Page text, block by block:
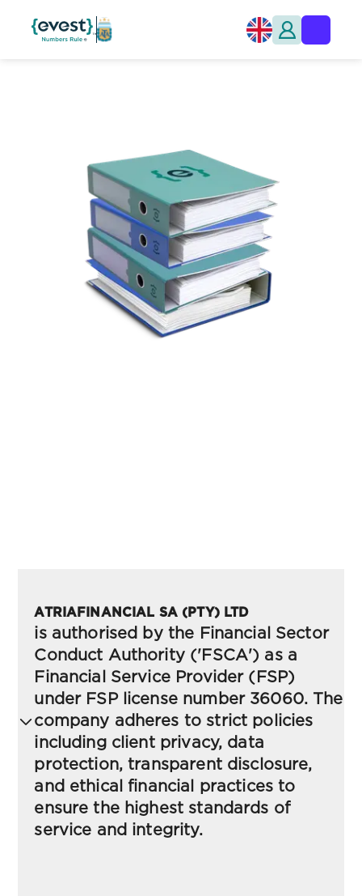
ATRIAFINANCIAL SA (PTY) LTD
is authorised by the Financial Sector
Conduct Authority ('FSCA') as a
Financial Service Provider (FSP)
under FSP license number 36060. The
company adheres to strict policies
including client privacy, data
protection, transparent disclosure,
and ethical financial practices to
ensure the highest standards of
service and integrity.